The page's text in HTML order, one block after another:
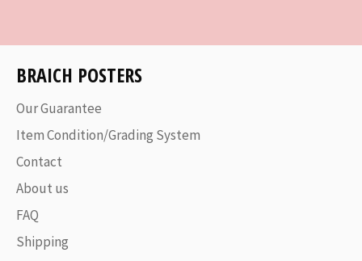
BRAICH POSTERS
Our Guarantee
Item Condition/Grading System
Contact
About us
FAQ
Shipping